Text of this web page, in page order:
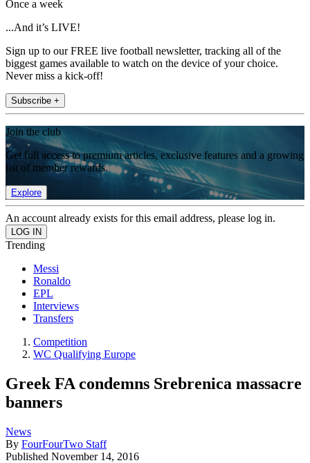
Once a week
...And it’s LIVE!
Sign up to our FREE live football newsletter, tracking all of the
biggest games available to watch on the device of your choice.
Never miss a kick-off!
Subscribe +
Join the club
Get full access to premium articles, exclusive features and a growing
list of member rewards.
Explore
An account already exists for this email address, please log in.
Trending
Messi
Ronaldo
EPL
Interviews
Transfers
Competition
WC Qualifying Europe
Greek FA condemns Srebrenica massacre
banners
News
By FourFourTwo Staff
Published November 14, 2016